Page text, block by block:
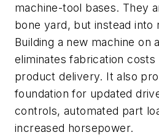
machine-tool bases. They
bone yard, but instead into
Building a new machine on
eliminates fabrication costs
product delivery. It also
foundation for updated
controls, automated part
increased horsepower.